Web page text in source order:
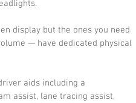
display but the ones you need
— have dedicated physical
aids including a
assist, lane tracing assist,